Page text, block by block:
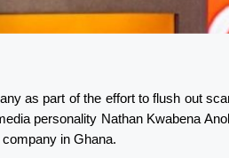
as part of the effort to flush out
personality Nathan Kwabena
in Ghana.